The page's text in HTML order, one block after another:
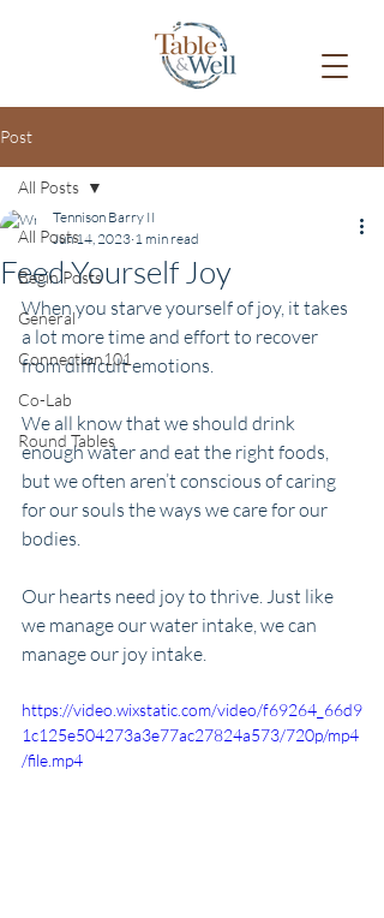
Post
All Posts
Begin Posts
General
Connection101
Co-Lab
Round Tables
All Posts
Feed Yourself Joy
Tennison Barry II
Jun 14, 2023 1 min read
When you starve yourself of joy, it takes
a lot more time and effort to recover
from difficult emotions.
We all know that we should drink
enough water and eat the right foods,
but we often aren’t conscious of caring
for our souls the ways we care for our
bodies.
Our hearts need joy to thrive. Just like
we manage our water intake, we can
manage our joy intake.
https://video.wixstatic.com/video/f69264_66d9
1c125e504273a3e77ac27824a573/720p/mp4
/file.mp4